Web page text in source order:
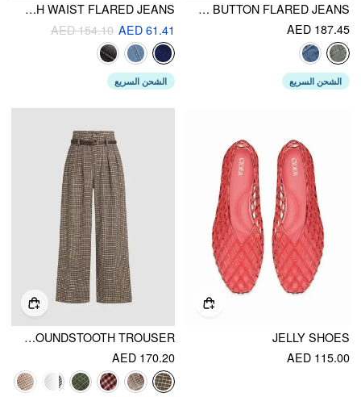
STRETCH DENIM HIGH WAIST BUTTON FLARED JEANS
AED 187.45
الشحن السريع
STRETCH DENIM HIGH WAIST FLARED JEANS
AED 61.41
AED 154.10
الشحن السريع
JELLY SHOES
AED 115.00
BELTED HIGH RISE HOUNDSTOOTH TROUSER
AED 170.20